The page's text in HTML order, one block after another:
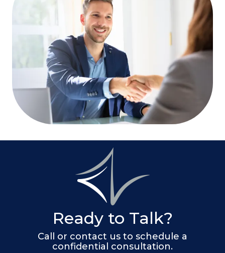
Ready to Talk?
Call or contact us to schedule a
confidential consultation.